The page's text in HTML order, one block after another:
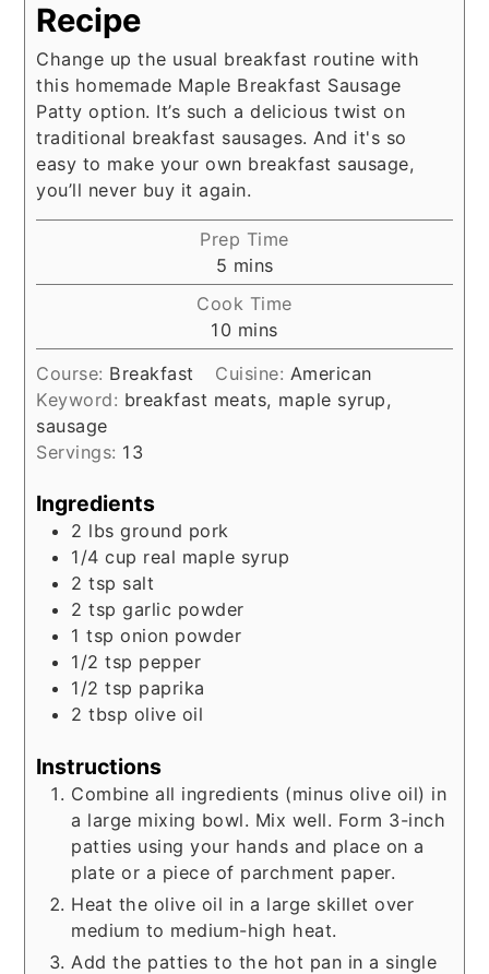
Recipe
Change up the usual breakfast routine with
this homemade Maple Breakfast Sausage
Patty option. It’s such a delicious twist on
traditional breakfast sausages. And it's so
easy to make your own breakfast sausage,
you’ll never buy it again.
Prep Time
5 minutes
mins
Cook Time
10 minutes
mins
Course: Breakfast Cuisine: American
Keyword: breakfast meats, maple syrup,
sausage
Servings: 13
Ingredients
2 lbs ground pork
1/4 cup real maple syrup
2 tsp salt
2 tsp garlic powder
1 tsp onion powder
1/2 tsp pepper
1/2 tsp paprika
2 tbsp olive oil
Instructions
Combine all ingredients (minus olive oil) in
a large mixing bowl. Mix well. Form 3-inch
patties using your hands and place on a
plate or a piece of parchment paper.
Heat the olive oil in a large skillet over
medium to medium-high heat.
Add the patties to the hot pan in a single